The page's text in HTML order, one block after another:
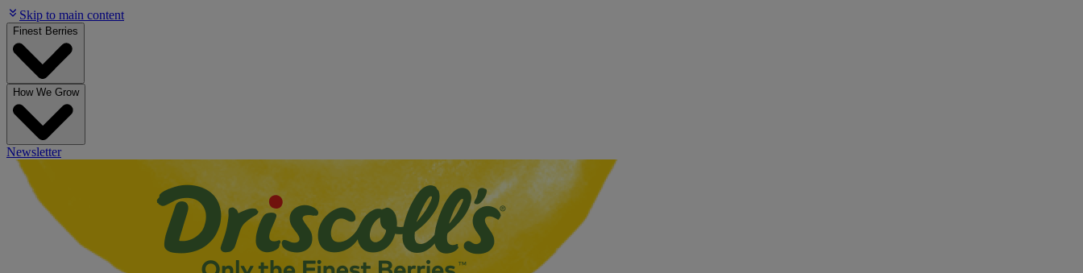
Skip to main content
Finest Berries
How We Grow
Newsletter